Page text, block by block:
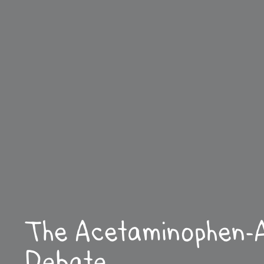
The Acetaminophen-